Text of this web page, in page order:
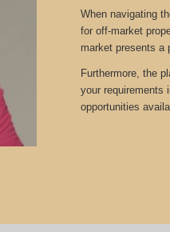
When navigating
for off-market
market presents a
Furthermore, the
your requirements
opportunities